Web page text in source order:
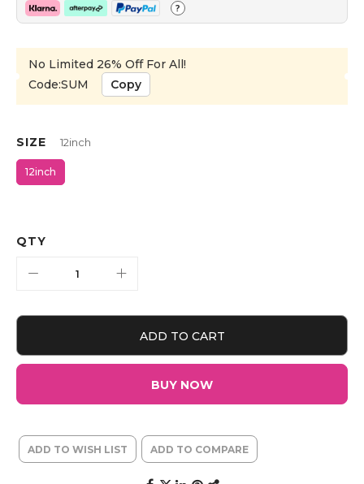
?
No Limited 26% Off For All!
Code:SUM
Copy
SIZE 12inch
12inch
QTY
ADD TO CART
BUY NOW
ADD TO WISH LIST ADD TO COMPARE